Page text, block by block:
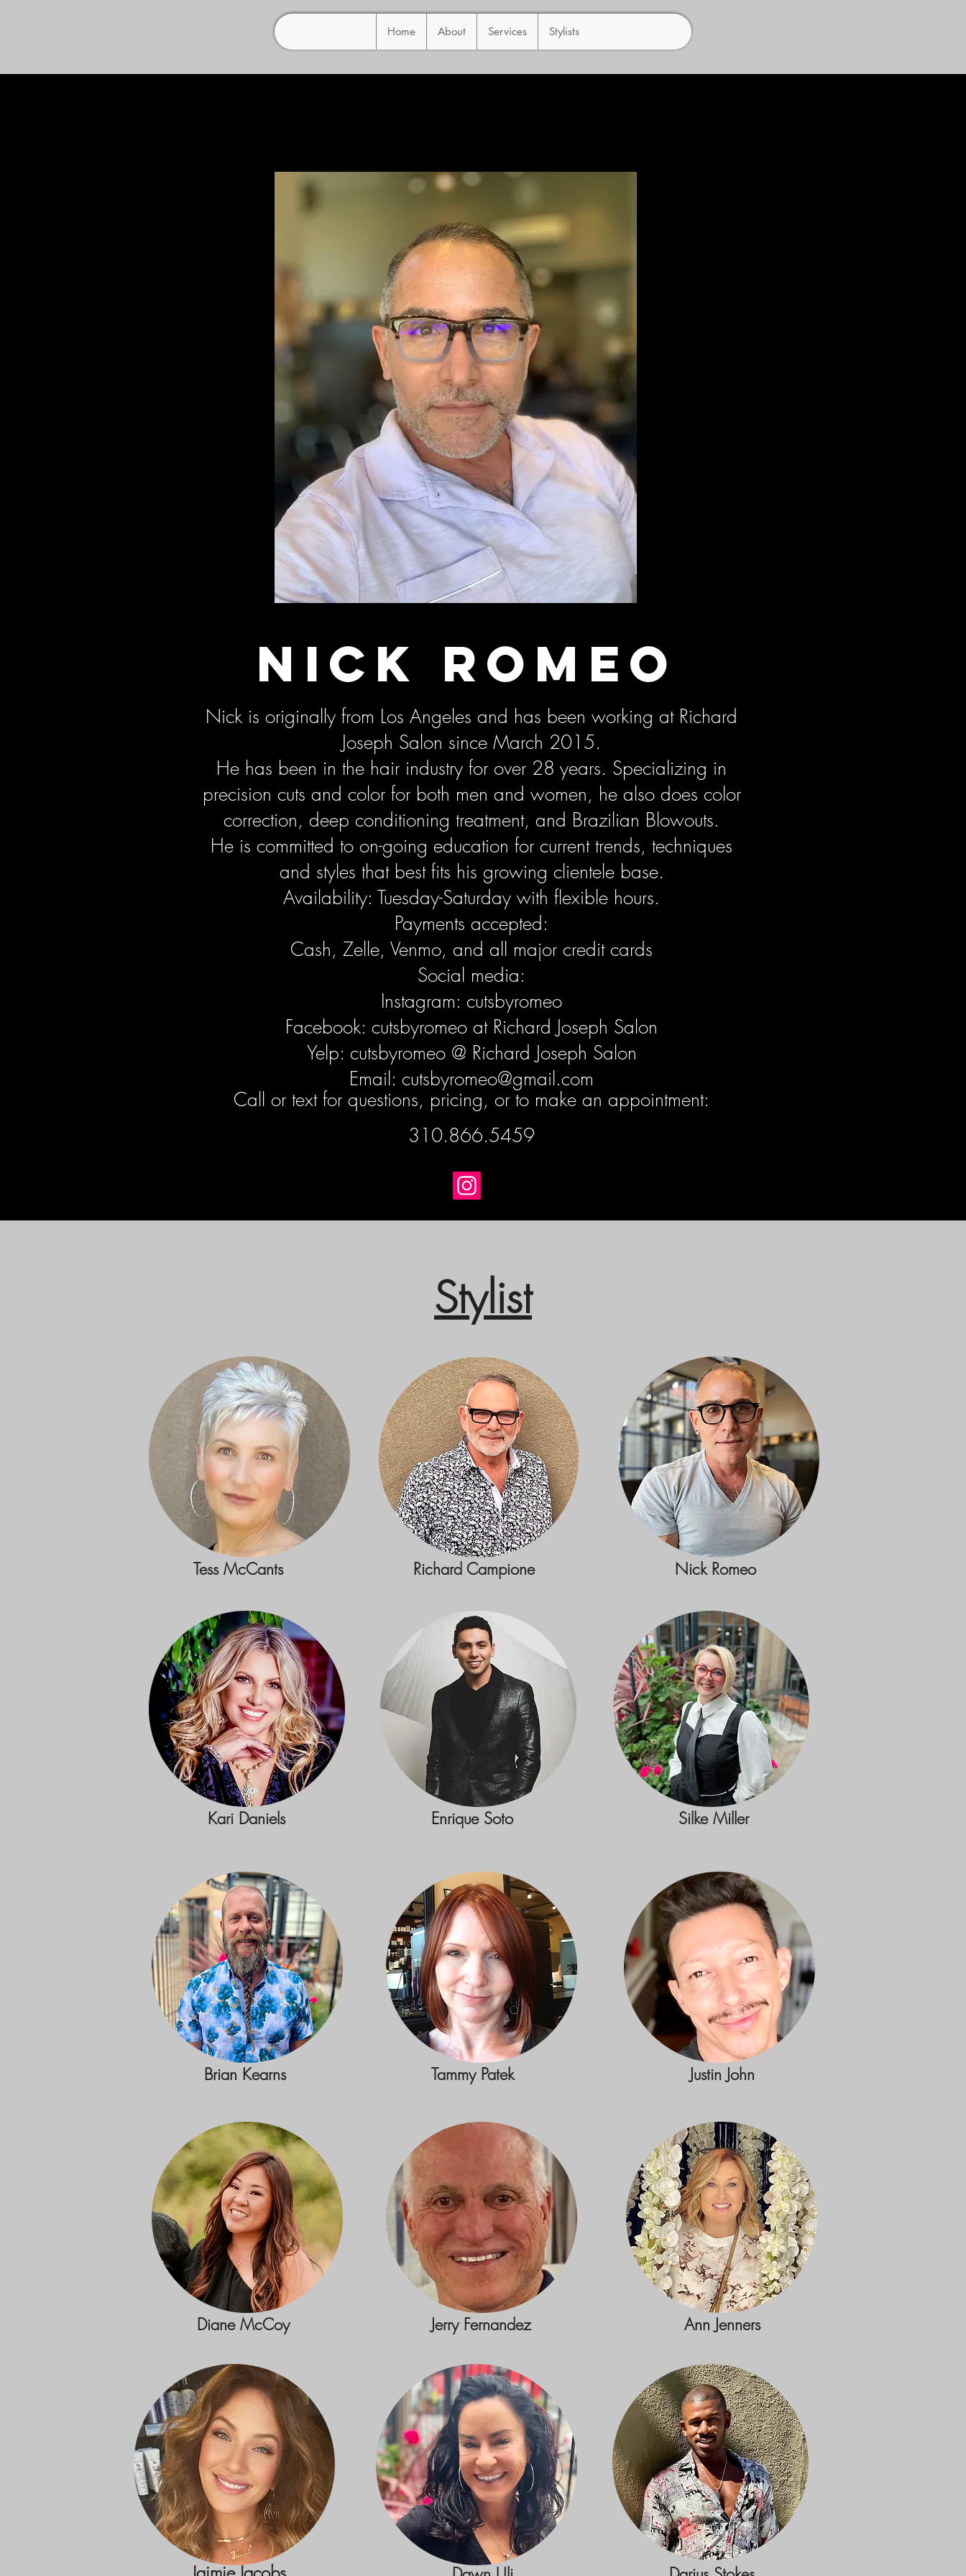
Home About Services Stylists
Nick Romeo
Nick is originally from Los Angeles and has been working at Richard
Joseph Salon since March 2015.
He has been in the hair industry for over 28 years. Specializing in
precision cuts and color for both men and women, he also does color
correction, deep conditioning treatment, and Brazilian Blowouts.
He is committed to on-going education for current trends, techniques
and styles that best fits his growing clientele base.
Availability: Tuesday-Saturday with flexible hours.
Payments accepted:
Cash, Zelle, Venmo, and all major credit cards
Social media:
Instagram: cutsbyromeo
Facebook: cutsbyromeo at Richard Joseph Salon
Yelp: cutsbyromeo @ Richard Joseph Salon
Email: cutsbyromeo@gmail.com
Call or text for questions, pricing, or to make an appointment:
310.866.5459
Stylist
Tess McCants
Kari Daniels
Richard Campione
Enrique Soto
Brian Kearns Tammy Patek
Diane McCoy Jerry Fernandez
Nick Romeo
Silke Miller
Justin John
Ann Jenners